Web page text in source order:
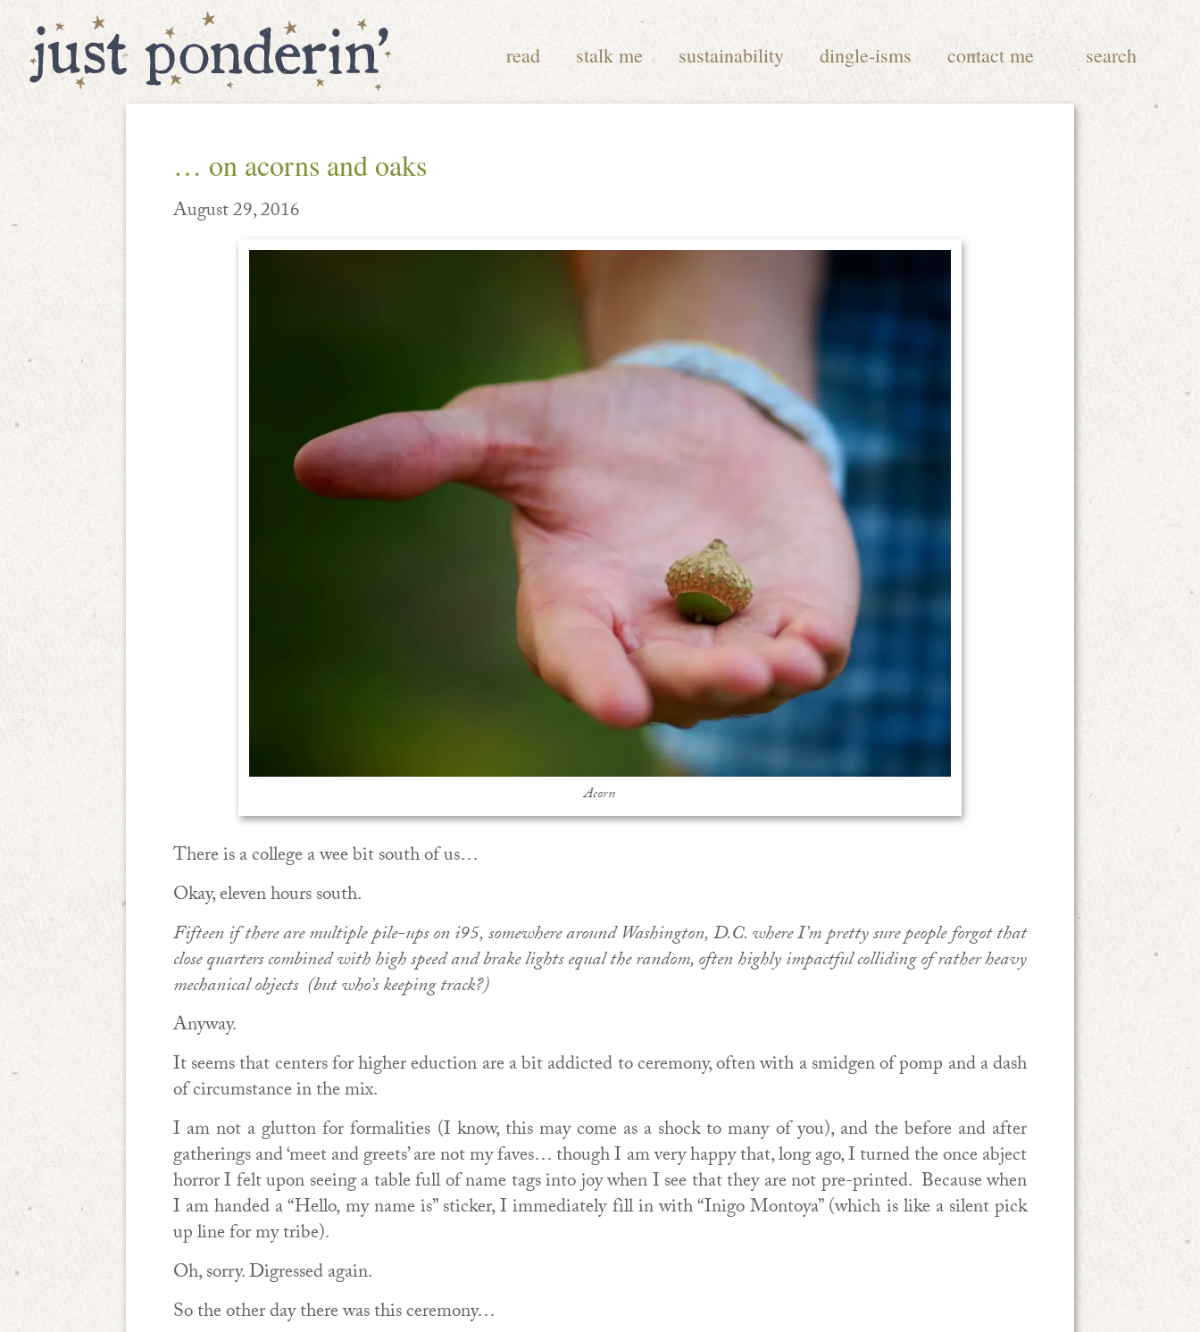
read stalk me sustainability dingle-isms contact me search
… on acorns and oaks
August 29, 2016
Acorn
There is a college a wee bit south of us…
Okay, eleven hours south.
Fifteen if there are multiple pile-ups on i95, somewhere around Washington, D.C. where I’m pretty sure people forgot that
close quarters combined with high speed and brake lights equal the random, often highly impactful colliding of rather heavy
mechanical objects (but who’s keeping track?)
Anyway.
It seems that centers for higher eduction are a bit addicted to ceremony, often with a smidgen of pomp and a dash
of circumstance in the mix.
I am not a glutton for formalities (I know, this may come as a shock to many of you), and the before and after
gatherings and ‘meet and greets’ are not my faves… though I am very happy that, long ago, I turned the once abject
horror I felt upon seeing a table full of name tags into joy when I see that they are not pre-printed. Because when
I am handed a “Hello, my name is” sticker, I immediately fill in with “Inigo Montoya” (which is like a silent pick
up line for my tribe).
Oh, sorry. Digressed again.
So the other day there was this ceremony…